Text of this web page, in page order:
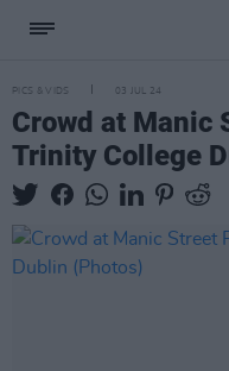
PICS & VIDS 03 JUL 24
Crowd at Manic
Trinity College